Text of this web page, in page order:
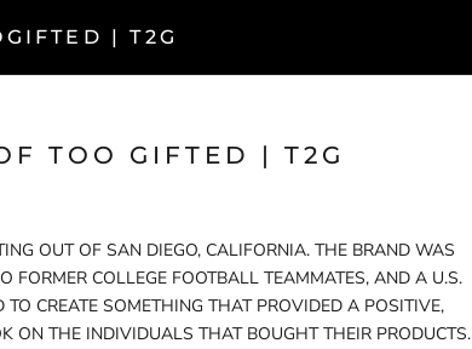
| T2G
TOO GIFTED | T2G
OUT OF SAN DIEGO, CALIFORNIA. THE BRAND WAS
FORMER COLLEGE FOOTBALL TEAMMATES, AND A U.S.
CREATE SOMETHING THAT PROVIDED A POSITIVE,
ON THE INDIVIDUALS THAT BOUGHT THEIR PRODUCTS.